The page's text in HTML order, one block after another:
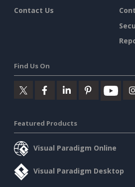
Contact Us
Find Us On
Featured Products
Visual Paradigm Online
Visual Paradigm Desktop